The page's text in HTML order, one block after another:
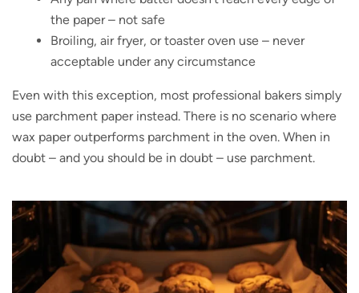
the paper – not safe
Broiling, air fryer, or toaster oven use – never
acceptable under any circumstance
Even with this exception, most professional bakers simply
use parchment paper instead. There is no scenario where
wax paper outperforms parchment in the oven. When in
doubt – and you should be in doubt – use parchment.